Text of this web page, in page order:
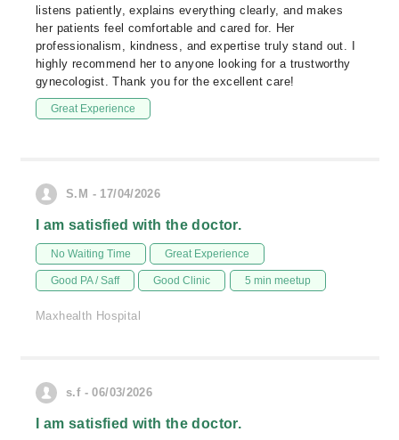
listens patiently, explains everything clearly, and makes
her patients feel comfortable and cared for. Her
professionalism, kindness, and expertise truly stand out. I
highly recommend her to anyone looking for a trustworthy
gynecologist. Thank you for the excellent care!
Great Experience
S.M - 17/04/2026
I am satisfied with the doctor.
No Waiting Time Great Experience
Good PA / Saff Good Clinic 5 min meetup
Maxhealth Hospital
s.f - 06/03/2026
I am satisfied with the doctor.